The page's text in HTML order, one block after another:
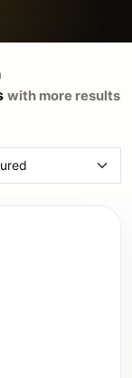
with more results